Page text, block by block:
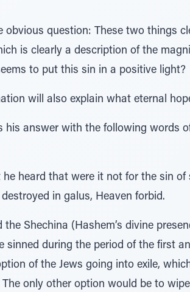
obvious question: These two things
is clearly a description of the
to put this sin in a positive light?
will also explain what eternal
his answer with the following words
he heard that were it not for the sin
in galus, Heaven forbid.
the Shechina (Hashem’s divine
sinned during the period of the first
of the Jews going into exile,
only other option would be to